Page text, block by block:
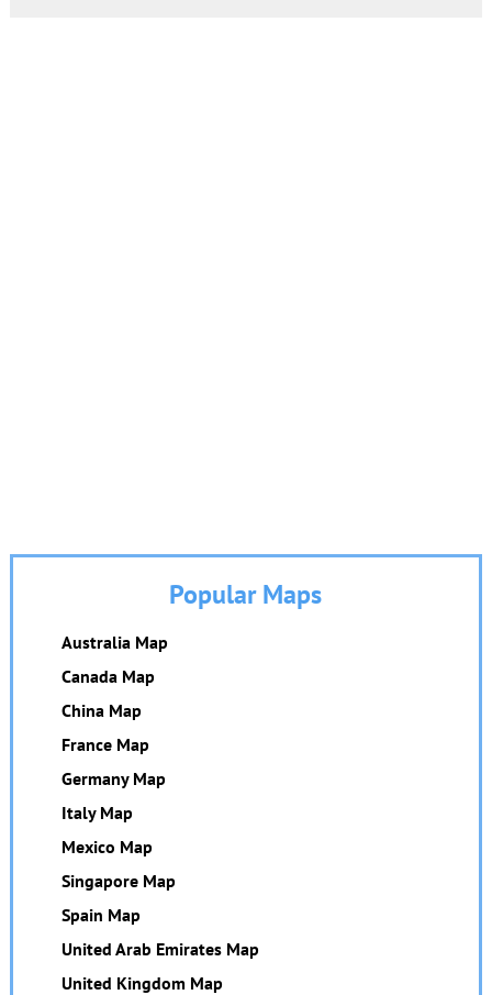
Popular Maps
Australia Map
Canada Map
China Map
France Map
Germany Map
Italy Map
Mexico Map
Singapore Map
Spain Map
United Arab Emirates Map
United Kingdom Map